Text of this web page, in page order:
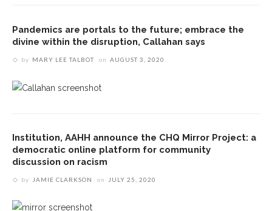
Pandemics are portals to the future; embrace the
divine within the disruption, Callahan says
by MARY LEE TALBOT on AUGUST 3, 2020
Institution, AAHH announce the CHQ Mirror Project: a
democratic online platform for community
discussion on racism
by JAMIE CLARKSON on JULY 25, 2020